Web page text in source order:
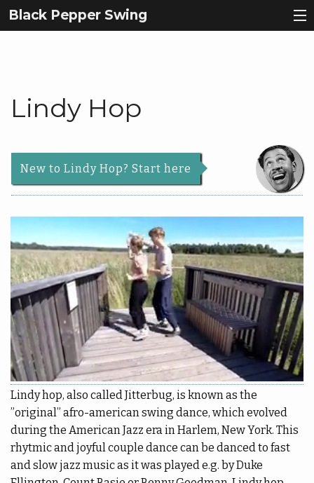
Black Pepper Swing
About Us
Us
Story
Services
Teachers
Info
Back
Courses
Schedule
Beginners
Roadmap
Dance
pass
Punch
cards
Events
Contact
News & Articles
|
More
Back
More
Shop
Library
Portal
EN
Back
EN
FI
Lindy Hop
New to Lindy Hop? Start here
Lindy hop, also called Jitterbug, is known as the
”original” afro-american swing dance, which evolved
during the American Jazz era in Harlem, New York. This
rhytmic and joyful couple dance can be danced to fast
and slow jazz music as it was played e.g. by Duke